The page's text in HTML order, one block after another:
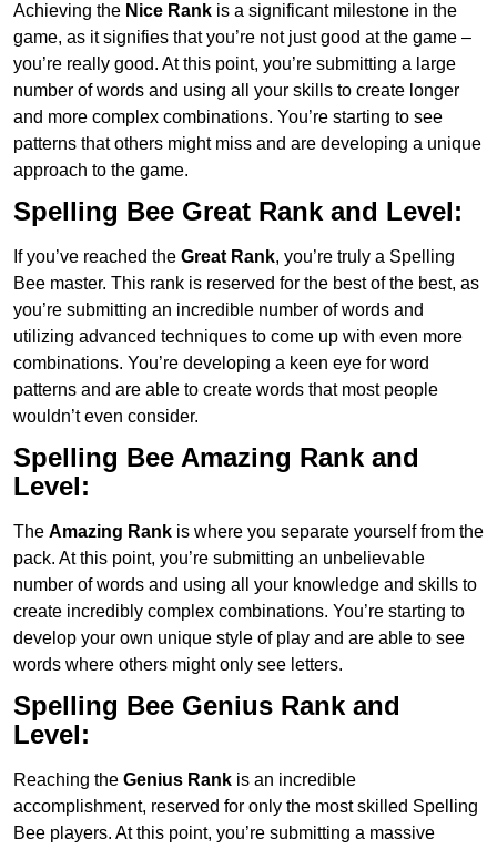
Achieving the Nice Rank is a significant milestone in the
game, as it signifies that you’re not just good at the game –
you’re really good. At this point, you’re submitting a large
number of words and using all your skills to create longer
and more complex combinations. You’re starting to see
patterns that others might miss and are developing a unique
approach to the game.
Spelling Bee Great Rank and Level:
If you’ve reached the Great Rank, you’re truly a Spelling
Bee master. This rank is reserved for the best of the best, as
you’re submitting an incredible number of words and
utilizing advanced techniques to come up with even more
combinations. You’re developing a keen eye for word
patterns and are able to create words that most people
wouldn’t even consider.
Spelling Bee Amazing Rank and
Level:
The Amazing Rank is where you separate yourself from the
pack. At this point, you’re submitting an unbelievable
number of words and using all your knowledge and skills to
create incredibly complex combinations. You’re starting to
develop your own unique style of play and are able to see
words where others might only see letters.
Spelling Bee Genius Rank and
Level:
Reaching the Genius Rank is an incredible
accomplishment, reserved for only the most skilled Spelling
Bee players. At this point, you’re submitting a massive